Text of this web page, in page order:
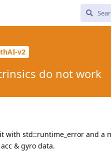
v2
do not work
with std::runtime_error and a
& gyro data.